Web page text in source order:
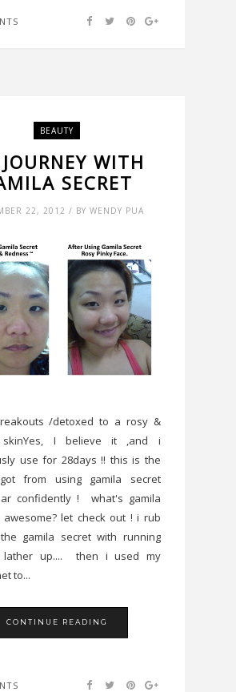
BEAUTY
WITH
SECRET
22, 2012 / BY WENDY PUA
/detoxed to a rosy &
skinYes, I believe it ,and i
use for 28days !! this is the
from using gamila secret
confidently ! what's gamila
awesome? let check out ! i rub
gamila secret with running
lather up.... then i used my
to...
CONTINUE READING